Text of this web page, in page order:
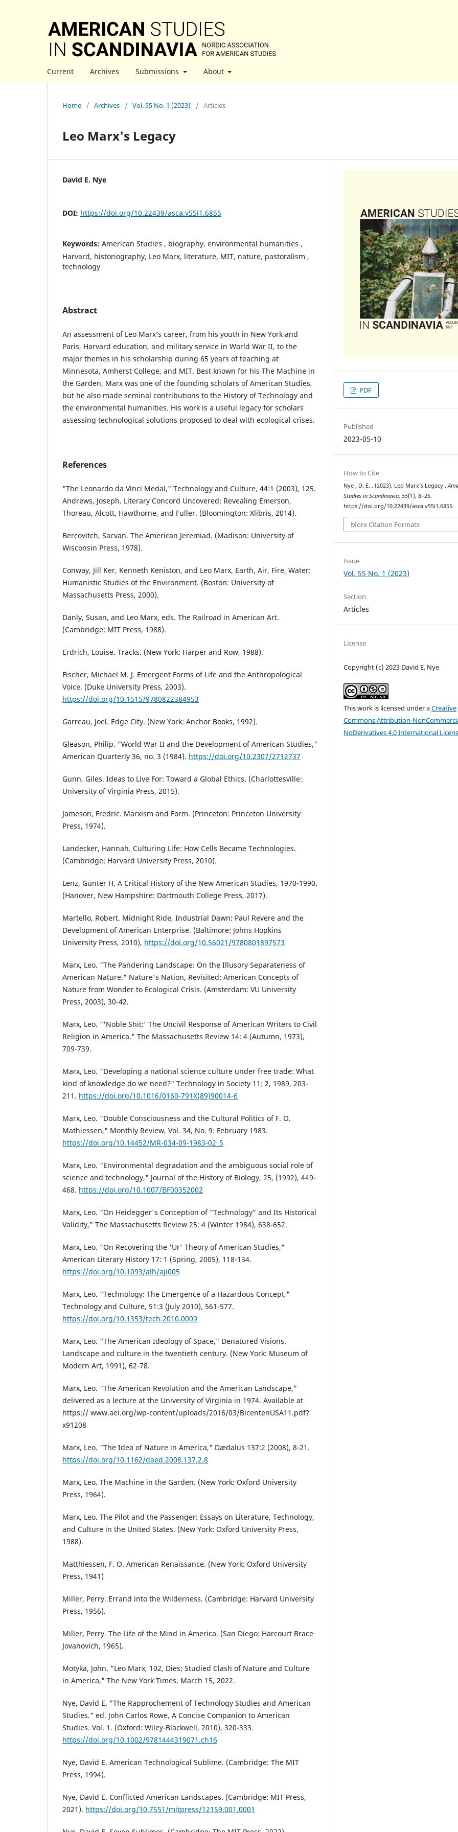
Current Archives Submissions About
Home / Archives / Vol. 55 No. 1 (2023) / Articles
Leo Marx's Legacy
David E. Nye
DOI: https://doi.org/10.22439/asca.v55i1.6855
Keywords: American Studies , biography, environmental humanities ,
Harvard, historiography, Leo Marx, literature, MIT, nature, pastoralism ,
technology
Abstract
An assessment of Leo Marx’s career, from his youth in New York and
Paris, Harvard education, and military service in World War II, to the
major themes in his scholarship during 65 years of teaching at
Minnesota, Amherst College, and MIT. Best known for his The Machine in
the Garden, Marx was one of the founding scholars of American Studies,
but he also made seminal contributions to the History of Technology and
the environmental humanities. His work is a useful legacy for scholars
assessing technological solutions proposed to deal with ecological crises.
References
"The Leonardo da Vinci Medal," Technology and Culture, 44:1 (2003), 125.
Andrews, Joseph. Literary Concord Uncovered: Revealing Emerson,
Thoreau, Alcott, Hawthorne, and Fuller. (Bloomington: Xlibris, 2014).
Bercovitch, Sacvan. The American Jeremiad. (Madison: University of
Wisconsin Press, 1978).
Conway, Jill Ker, Kenneth Keniston, and Leo Marx, Earth, Air, Fire, Water:
Humanistic Studies of the Environment. (Boston: University of
Massachusetts Press, 2000).
Danly, Susan, and Leo Marx, eds. The Railroad in American Art.
(Cambridge: MIT Press, 1988).
Erdrich, Louise. Tracks. (New York: Harper and Row, 1988).
Fischer, Michael M. J. Emergent Forms of Life and the Anthropological
Voice. (Duke University Press, 2003).
https://doi.org/10.1515/9780822384953
Garreau, Joel. Edge City. (New York: Anchor Books, 1992).
Gleason, Philip. "World War II and the Development of American Studies,"
American Quarterly 36, no. 3 (1984). https://doi.org/10.2307/2712737
Gunn, Giles. Ideas to Live For: Toward a Global Ethics. (Charlottesville:
University of Virginia Press, 2015).
Jameson, Fredric. Marxism and Form. (Princeton: Princeton University
Press, 1974).
Landecker, Hannah. Culturing Life: How Cells Became Technologies.
(Cambridge: Harvard University Press, 2010).
Lenz, Günter H. A Critical History of the New American Studies, 1970-1990.
(Hanover, New Hampshire: Dartmouth College Press, 2017).
Martello, Robert. Midnight Ride, Industrial Dawn: Paul Revere and the
Development of American Enterprise. (Baltimore: Johns Hopkins
University Press, 2010), https://doi.org/10.56021/9780801897573
Marx, Leo. "The Pandering Landscape: On the Illusory Separateness of
American Nature." Nature's Nation, Revisited: American Concepts of
Nature from Wonder to Ecological Crisis. (Amsterdam: VU University
Press, 2003), 30-42.
Marx, Leo. "'Noble Shit:' The Uncivil Response of American Writers to Civil
Religion in America." The Massachusetts Review 14: 4 (Autumn, 1973),
709-739.
Marx, Leo. "Developing a national science culture under free trade: What
kind of knowledge do we need?" Technology in Society 11: 2, 1989, 203-
211. https://doi.org/10.1016/0160-791X(89)90014-6
Marx, Leo. "Double Consciousness and the Cultural Politics of F. O.
Mathiessen," Monthly Review, Vol. 34, No. 9: February 1983.
https://doi.org/10.14452/MR-034-09-1983-02_5
Marx, Leo. "Environmental degradation and the ambiguous social role of
science and technology," Journal of the History of Biology, 25, (1992), 449-
468. https://doi.org/10.1007/BF00352002
Marx, Leo. "On Heidegger's Conception of "Technology" and Its Historical
Validity," The Massachusetts Review 25: 4 (Winter 1984), 638-652.
Marx, Leo. "On Recovering the 'Ur' Theory of American Studies,"
American Literary History 17: 1 (Spring, 2005), 118-134.
https://doi.org/10.1093/alh/aji005
Marx, Leo. "Technology: The Emergence of a Hazardous Concept,"
Technology and Culture, 51:3 (July 2010), 561-577.
https://doi.org/10.1353/tech.2010.0009
Marx, Leo. "The American Ideology of Space," Denatured Visions.
Landscape and culture in the twentieth century. (New York: Museum of
Modern Art, 1991), 62-78.
Marx, Leo. "The American Revolution and the American Landscape,"
delivered as a lecture at the University of Virginia in 1974. Available at
https:// www.aei.org/wp-content/uploads/2016/03/BicentenUSA11.pdf?
x91208
Marx, Leo. "The Idea of Nature in America," Dædalus 137:2 (2008), 8-21.
https://doi.org/10.1162/daed.2008.137.2.8
Marx, Leo. The Machine in the Garden. (New York: Oxford University
Press, 1964).
Marx, Leo. The Pilot and the Passenger: Essays on Literature, Technology,
and Culture in the United States. (New York: Oxford University Press,
1988).
Matthiessen, F. O. American Renaissance. (New York: Oxford University
Press, 1941)
Miller, Perry. Errand into the Wilderness. (Cambridge: Harvard University
Press, 1956).
Miller, Perry. The Life of the Mind in America. (San Diego: Harcourt Brace
Jovanovich, 1965).
Motyka, John. "Leo Marx, 102, Dies; Studied Clash of Nature and Culture
in America," The New York Times, March 15, 2022.
Nye, David E. "The Rapprochement of Technology Studies and American
Studies." ed. John Carlos Rowe, A Concise Companion to American
Studies. Vol. 1. (Oxford: Wiley-Blackwell, 2010), 320-333.
https://doi.org/10.1002/9781444319071.ch16
Nye, David E. American Technological Sublime. (Cambridge: The MIT
Press, 1994).
Nye, David E. Conflicted American Landscapes. (Cambridge: MIT Press,
2021). https://doi.org/10.7551/mitpress/12159.001.0001
PDF
Published
2023-05-10
How to Cite
Nye , D. E. . (2023). Leo Marx’s Legacy .
Studies in Scandinavia,55(1), 8–25.
https://doi.org/10.22439/asca.v55i1.6855
More Citation Formats
Issue
Vol. 55 No. 1 (2023)
Section
Articles
License
Copyright (c) 2023 David E. Nye
This work is licensed under aCreative
Commons Attribution-
NoDerivatives 4.0 International